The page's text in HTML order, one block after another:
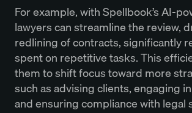
For example, with Spellbook’s AI-
lawyers can streamline the review,
redlining of contracts, significantly
spent on repetitive tasks. This
them to shift focus toward more
such as advising clients, engaging
and ensuring compliance with legal